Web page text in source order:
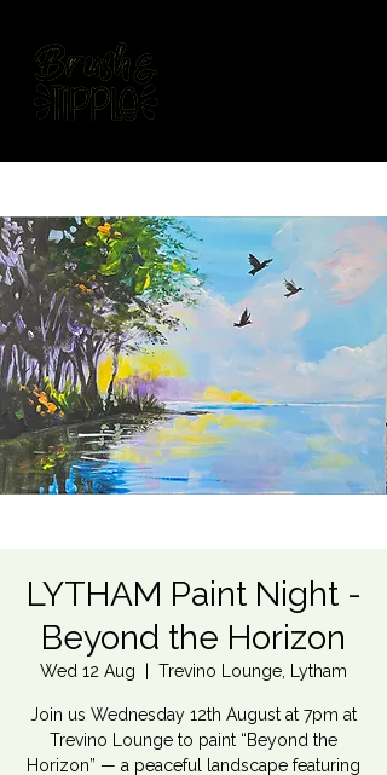
LYTHAM Paint Night -
Beyond the Horizon
Wed 12 Aug Trevino Lounge, Lytham
Join us Wednesday 12th August at 7pm at
Trevino Lounge to paint “Beyond the
Horizon” — a peaceful landscape featuring